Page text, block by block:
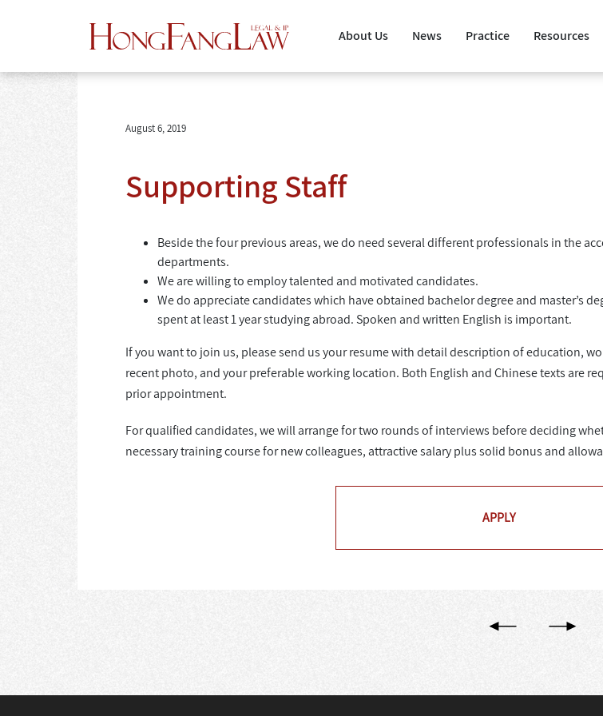
About Us News Practice Resources
August 6, 2019
Supporting Staff
Beside the four previous areas, we do need several different professionals in the
departments.
We are willing to employ talented and motivated candidates.
We do appreciate candidates which have obtained bachelor degree and master’s
spent at least 1 year studying abroad. Spoken and written English is important.
If you want to join us, please send us your resume with detail description of education,
recent photo, and your preferable working location. Both English and Chinese texts are
prior appointment.
For qualified candidates, we will arrange for two rounds of interviews before deciding
necessary training course for new colleagues, attractive salary plus solid bonus and
APPLY